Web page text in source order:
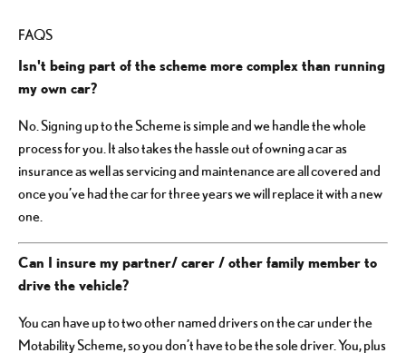
FAQS
Isn't being part of the scheme more complex than running
my own car?
No. Signing up to the Scheme is simple and we handle the whole
process for you. It also takes the hassle out of owning a car as
insurance as well as servicing and maintenance are all covered and
once you’ve had the car for three years we will replace it with a new
one.
Can I insure my partner/ carer / other family member to
drive the vehicle?
You can have up to two other named drivers on the car under the
Motability Scheme, so you don’t have to be the sole driver. You, plus